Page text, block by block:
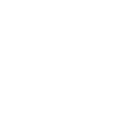
and Next